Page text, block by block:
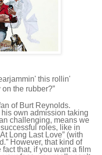
this rollin'
the rubber?”
of Burt Reynolds.
own admission taking
challenging, means we
roles, like in
Long Last Love” (with
However, that kind of
that, if you want a film